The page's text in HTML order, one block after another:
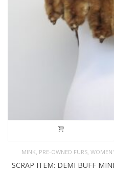
MINK PRE-OWNED FURS,
SCRAP ITEM: DEMI BUFF